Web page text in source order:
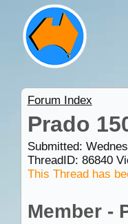
Forum Index
Prado
Submitted:
ThreadID: 86840
This Thread has
Member -